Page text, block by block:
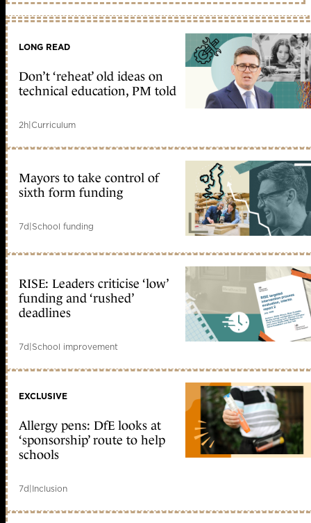
LONG READ
Don’t ‘reheat’ old ideas on
technical education, PM told
2h|Curriculum
Mayors to take control of
sixth form funding
7d|School funding
RISE: Leaders criticise ‘low’
funding and ‘rushed’
deadlines
7d|School improvement
EXCLUSIVE
Allergy pens: DfE looks at
‘sponsorship’ route to help
schools
7d|Inclusion